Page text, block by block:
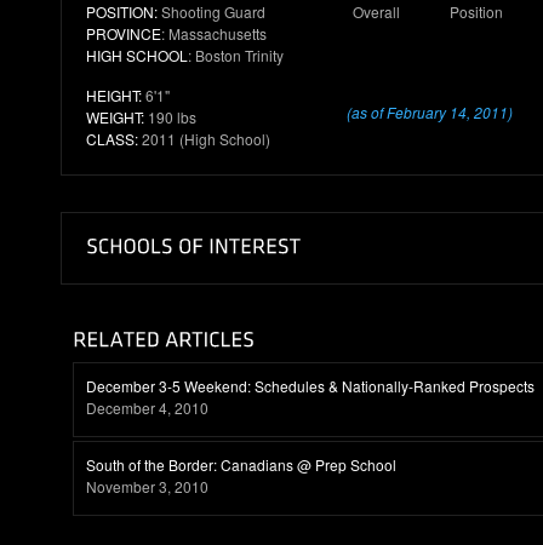
POSITION:Shooting Guard
PROVINCE: Massachusetts
HIGH SCHOOL : Boston Trinity
HEIGHT:6'1"
WEIGHT: 190 lbs
CLASS:2011 (High School)
Overall Position
(as of February 14, 2011)
December 3-5 Weekend: Schedules & Nationally-Ranked Prospects
December 4, 2010
South of the Border: Canadians @ Prep School
November 3, 2010